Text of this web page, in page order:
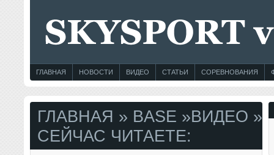
ГЛАВНАЯ НОВОСТИ ВИДЕО СТАТЬИ СОРЕВНОВАНИЯ
ГЛАВНАЯ » BASE »ВИДЕО »
СЕЙЧАС ЧИТАЕТЕ: